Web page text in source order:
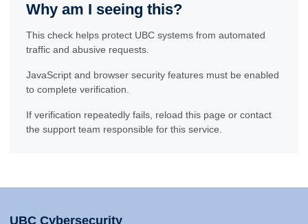
Why am I seeing this?
This check helps protect UBC systems from automated
traffic and abusive requests.
JavaScript and browser security features must be enabled
to complete verification.
If verification repeatedly fails, reload this page or contact
the support team responsible for this service.
UBC Cybersecurity